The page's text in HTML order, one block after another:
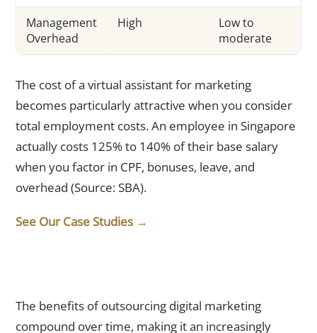
Management
Overhead
High
Low to
moderate
The cost of a virtual assistant for marketing
becomes particularly attractive when you consider
total employment costs. An employee in Singapore
actually costs 125% to 140% of their base salary
when you factor in CPF, bonuses, leave, and
overhead (Source: SBA).
See Our Case Studies →
The benefits of outsourcing digital marketing
compound over time, making it an increasingly